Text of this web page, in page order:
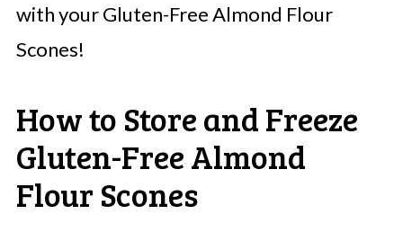
with your Gluten-Free Almond Flour
Scones!
How to Store and Freeze
Gluten-Free Almond
Flour Scones